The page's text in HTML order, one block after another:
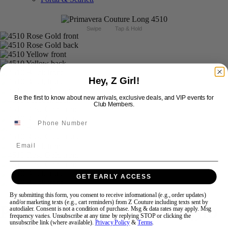
Swipe Tap & Hold
Primavera Couture Prom 4510
Hey, Z Girl!
Be the first to know about new arrivals, exclusive deals, and VIP events for
Club Members.
GET EARLY ACCESS
By submitting this form, you consent to receive informational (e.g., order updates)
and/or marketing texts (e.g., cart reminders) from Z Couture including texts sent by
autodialer. Consent is not a condition of purchase. Msg & data rates may apply. Msg
frequency varies. Unsubscribe at any time by replying STOP or clicking the
unsubscribe link (where available). Privacy Policy &Terms.